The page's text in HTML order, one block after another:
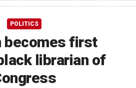
POLITICS
becomes first
librarian of